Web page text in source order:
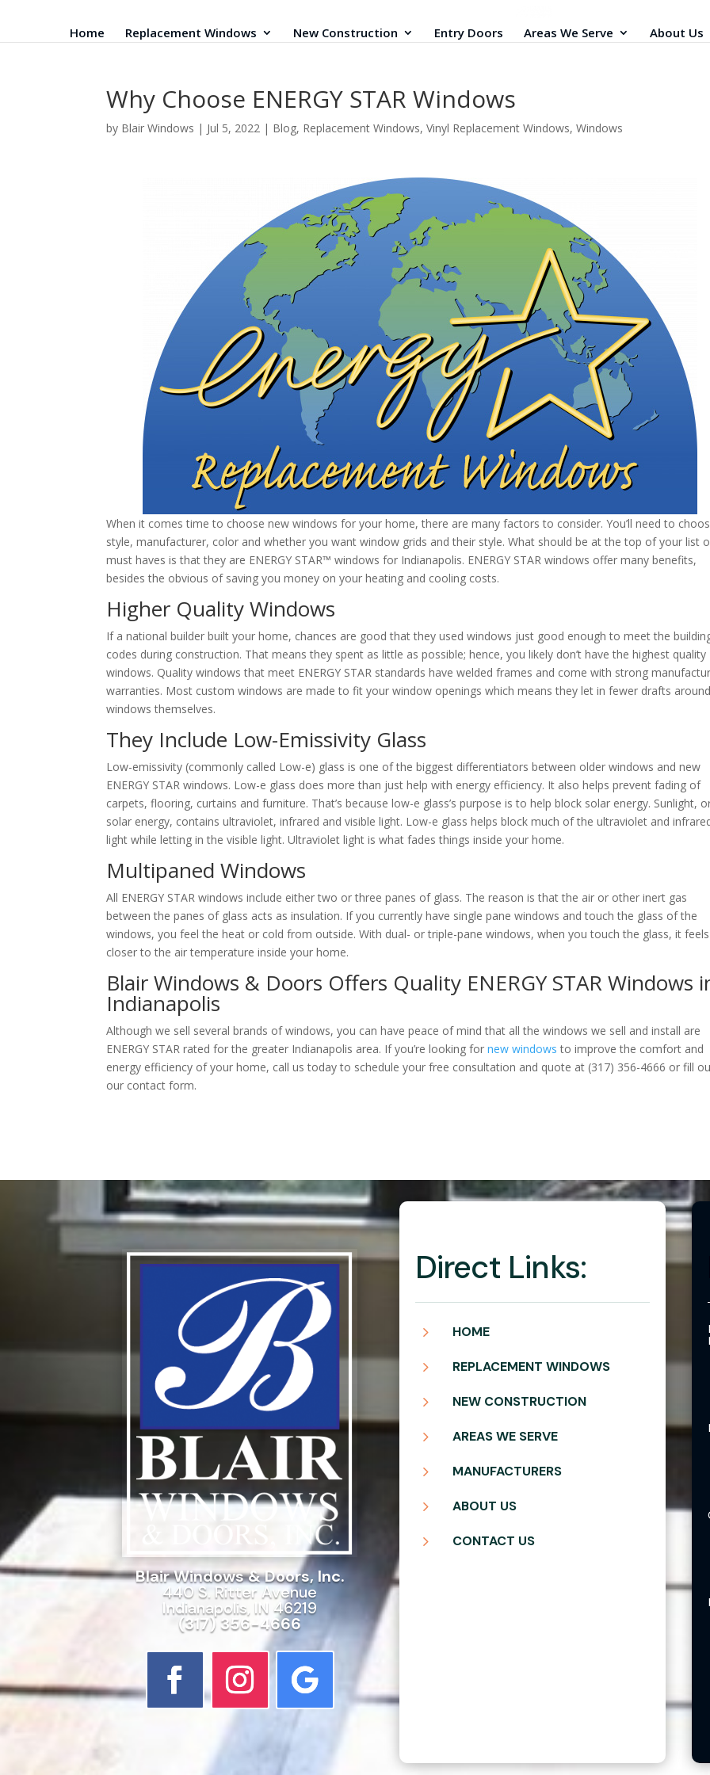
Home Replacement Windows New Construction Entry Doors Areas We Serve About Us
Why Choose ENERGY STAR Windows
by Blair Windows | Jul 5, 2022 | Blog, Replacement Windows,Vinyl Replacement Windows,Windows
When it comes time to choose new windows for your home, there are many factors to consider. You’ll need to
style, manufacturer, color and whether you want window grids and their style. What should be at the top of your list
must haves is that they are ENERGY STAR™ windows for Indianapolis. ENERGY STAR windows offer many benefits,
besides the obvious of saving you money on your heating and cooling costs.
Higher Quality Windows
If a national builder built your home, chances are good that they used windows just good enough to meet the
codes during construction. That means they spent as little as possible; hence, you likely don’t have the highest quality
windows. Quality windows that meet ENERGY STAR standards have welded frames and come with strong
warranties. Most custom windows are made to fit your window openings which means they let in fewer drafts
windows themselves.
They Include Low-Emissivity Glass
Low-emissivity (commonly called Low-e) glass is one of the biggest differentiators between older windows and new
ENERGY STAR windows. Low-e glass does more than just help with energy efficiency. It also helps prevent fading of
carpets, flooring, curtains and furniture. That’s because low-e glass’s purpose is to help block solar energy. Sunlight,
solar energy, contains ultraviolet, infrared and visible light. Low-e glass helps block much of the ultraviolet and
light while letting in the visible light. Ultraviolet light is what fades things inside your home.
Multipaned Windows
All ENERGY STAR windows include either two or three panes of glass. The reason is that the air or other inert gas
between the panes of glass acts as insulation. If you currently have single pane windows and touch the glass of the
windows, you feel the heat or cold from outside. With dual- or triple-pane windows, when you touch the glass, it feels
closer to the air temperature inside your home.
Blair Windows & Doors Offers Quality ENERGY STAR Windows
Indianapolis
Although we sell several brands of windows, you can have peace of mind that all the windows we sell and install are
ENERGY STAR rated for the greater Indianapolis area. If you’re looking fornew windows to improve the comfort and
energy efficiency of your home, call us today to schedule your free consultation and quote at (317) 356-4666 or fill
our contact form.
Blair Windows & Doors, Inc.
440 S. Ritter Avenue
Indianapolis, IN 46219
(317) 356-4666
Direct Links:
5 HOME
5 REPLACEMENT WINDOWS
5 NEW CONSTRUCTION
5 AREAS WE SERVE
5 MANUFACTURERS
5 ABOUT US
5 CONTACT US